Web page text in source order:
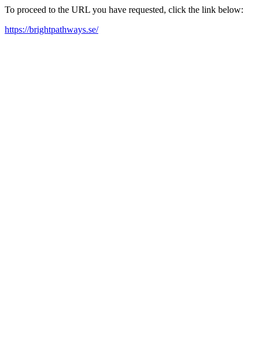
To proceed to the URL you have requested, click the link below:
https://brightpathways.se/